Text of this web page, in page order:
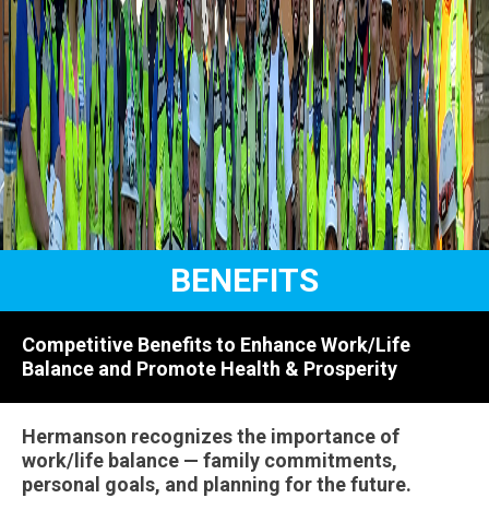
BENEFITS
Competitive Benefits to Enhance Work/Life
Balance and Promote Health & Prosperity
Hermanson recognizes the importance of
work/life balance — family commitments,
personal goals, and planning for the future.